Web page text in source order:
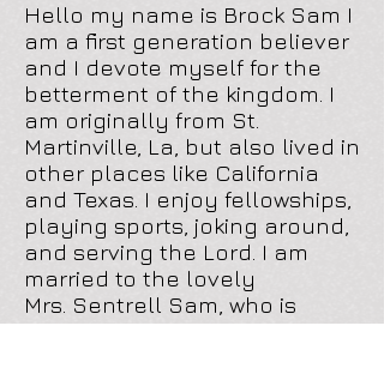
Hello my name is Brock Sam I
am a first generation believer
and I devote myself for the
betterment of the kingdom. I
am originally from St.
Martinville, La, but also lived in
other places like California
and Texas. I enjoy fellowships,
playing sports, joking around,
and serving the Lord. I am
married to the lovely
Mrs. Sentrell Sam, who is
carrying our first child (Brock